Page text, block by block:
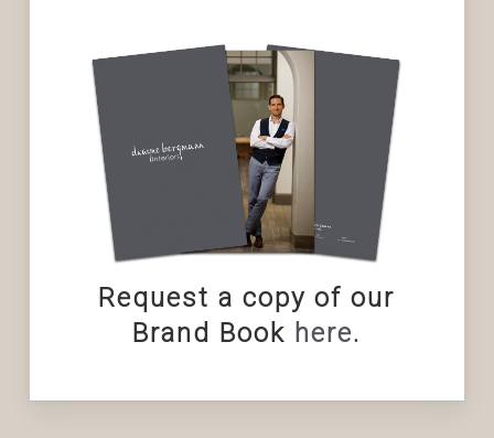
Request a copy of our
Brand Book here.